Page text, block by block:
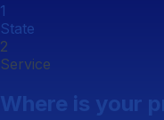
1
State
2
Service
Where is your